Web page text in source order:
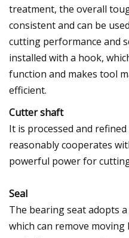
treatment, the overall
consistent and can be
cutting performance and
installed with a hook,
function and makes tool
efficient.
Cutter shaft
It is processed and
reasonably cooperates
powerful power for
Seal
The bearing seat adopts
which can remove